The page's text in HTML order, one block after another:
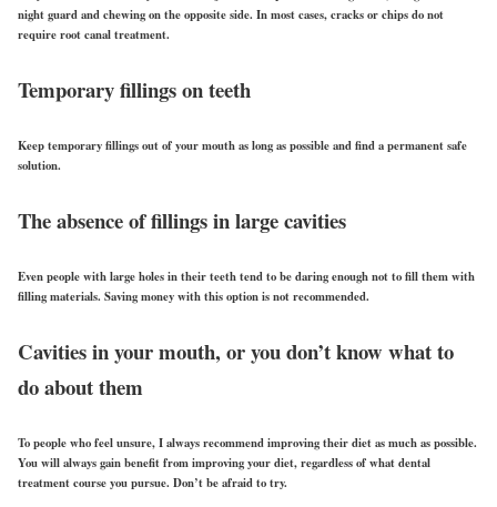
night guard and chewing on the opposite side. In most cases, cracks or chips do not
require root canal treatment.
Temporary fillings on teeth
Keep temporary fillings out of your mouth as long as possible and find a permanent safe
solution.
The absence of fillings in large cavities
Even people with large holes in their teeth tend to be daring enough not to fill them with
filling materials. Saving money with this option is not recommended.
Cavities in your mouth, or you don’t know what to
do about them
To people who feel unsure, I always recommend improving their diet as much as possible.
You will always gain benefit from improving your diet, regardless of what dental
treatment course you pursue. Don’t be afraid to try.